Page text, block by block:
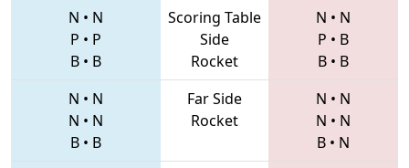
N • N
P • P
B • B
Scoring Table
Side
Rocket
N • N
P • B
B • B
N • N
N • N
B • B
Far Side
Rocket
N • N
N • N
B • N